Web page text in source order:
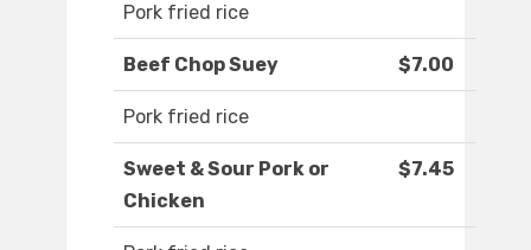
Pork fried rice
Beef Chop Suey $7.00
Pork fried rice
Sweet & Sour Pork or
Chicken
$7.45